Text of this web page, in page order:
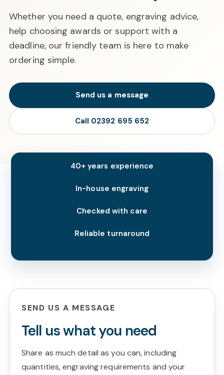
Whether you need a quote, engraving advice,
help choosing awards or support with a
deadline, our friendly team is here to make
ordering simple.
Send us a message
Call 02392 695 652
40+ years experience
In-house engraving
Checked with care
Reliable turnaround
SEND US A MESSAGE
Tell us what you need
Share as much detail as you can, including
quantities, engraving requirements and your